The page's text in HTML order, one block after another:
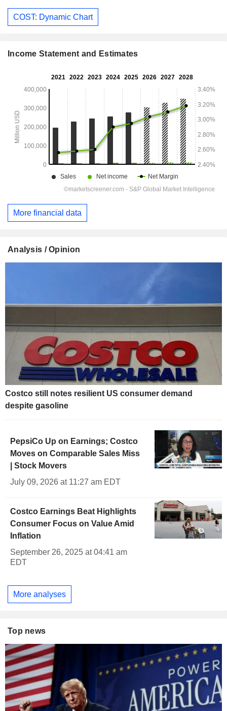
COST: Dynamic Chart
Income Statement and Estimates
More financial data
Analysis / Opinion
Costco still notes resilient US consumer demand
despite gasoline
PepsiCo Up on Earnings; Costco
Moves on Comparable Sales Miss
| Stock Movers
July 09, 2026 at 11:27 am EDT
Costco Earnings Beat Highlights
Consumer Focus on Value Amid
Inflation
September 26, 2025 at 04:41 am
EDT
More analyses
Top news